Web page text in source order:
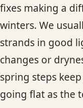
fixes making a
winters. We
strands in good
changes or
spring steps
going flat as the